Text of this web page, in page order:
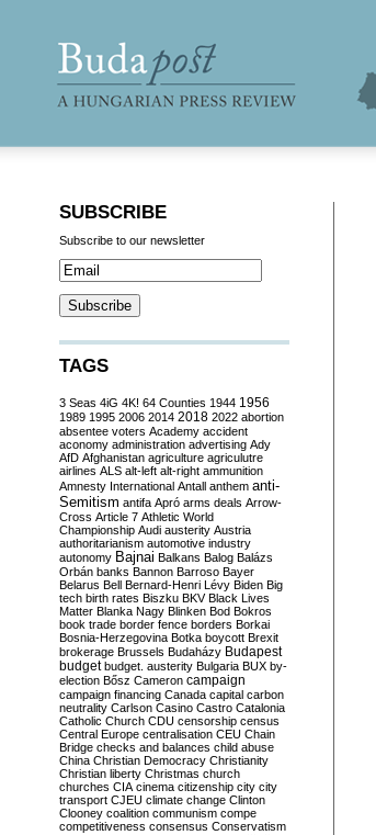
SUBSCRIBE
Subscribe to our newsletter
TAGS
3 Seas 4iG 4K! 64 Counties 1944 1956
1989 1995 2006 2014 2018 2022 abortion
absentee voters Academy accident
aconomy administration advertising Ady
AfD Afghanistan agriculture agriculutre
airlines ALS alt-left alt-right ammunition
Amnesty International Antall anthem anti-
Semitism antifa Apró arms deals Arrow-
Cross Article 7 Athletic World
Championship Audi austerity Austria
authoritarianism automotive industry
autonomy Bajnai Balkans Balog Balázs
Orbán banks Bannon Barroso Bayer
Belarus Bell Bernard-Henri Lévy Biden Big
tech birth rates Biszku BKV Black Lives
Matter Blanka Nagy Blinken Bod Bokros
book trade border fence borders Borkai
Bosnia-Herzegovina Botka boycott Brexit
brokerage Brussels Budaházy Budapest
budget budget. austerity Bulgaria BUX by-
election Bősz Cameron campaign
campaign financing Canada capital carbon
neutrality Carlson Casino Castro Catalonia
Catholic Church CDU censorship census
Central Europe centralisation CEU Chain
Bridge checks and balances child abuse
China Christian Democracy Christianity
Christian liberty Christmas church
churches CIA cinema citizenship city city
transport CJEU climate change Clinton
Clooney coalition communism compe
competitiveness consensus Conservatism